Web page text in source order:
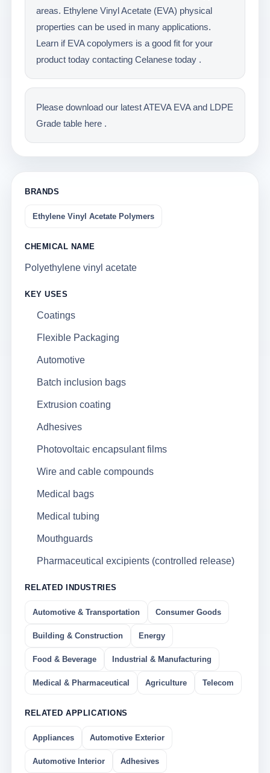
areas. Ethylene Vinyl Acetate (EVA) physical
properties can be used in many applications.
Learn if EVA copolymers is a good fit for your
product today contacting Celanese today .
Please download our latest ATEVA EVA and LDPE
Grade table here .
BRANDS
Ethylene Vinyl Acetate Polymers
CHEMICAL NAME
Polyethylene vinyl acetate
KEY USES
Coatings
Flexible Packaging
Automotive
Batch inclusion bags
Extrusion coating
Adhesives
Photovoltaic encapsulant films
Wire and cable compounds
Medical bags
Medical tubing
Mouthguards
Pharmaceutical excipients (controlled release)
RELATED INDUSTRIES
Automotive & Transportation Consumer Goods
Building & Construction Energy
Food & Beverage Industrial & Manufacturing
Medical & Pharmaceutical Agriculture Telecom
RELATED APPLICATIONS
Appliances Automotive Exterior
Automotive Interior Adhesives